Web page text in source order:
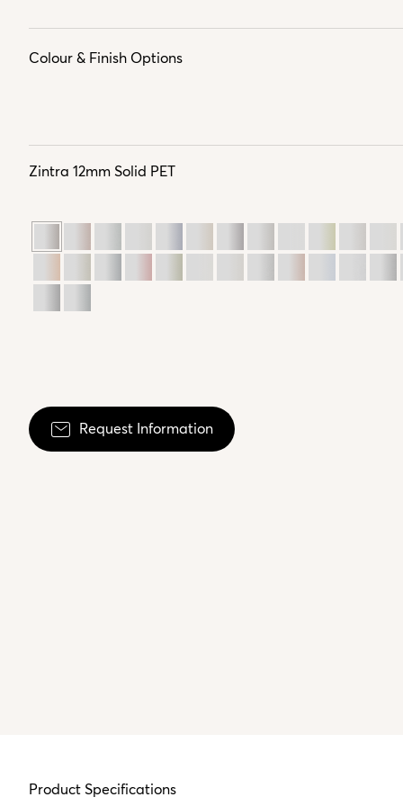
Colour & Finish Options
Zintra 12mm Solid PET
Request Information
Product Specifications